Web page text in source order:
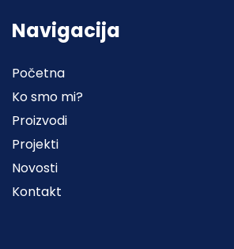
Navigacija
Početna
Ko smo mi?
Proizvodi
Projekti
Novosti
Kontakt